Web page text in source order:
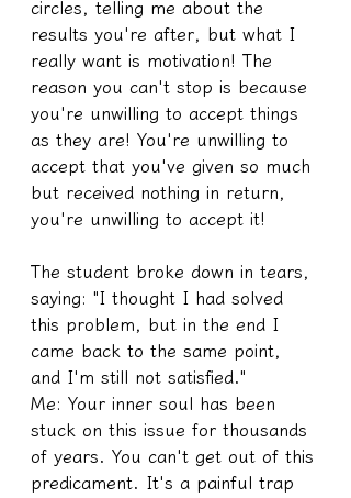
circles, telling me about the
results you're after, but what I
really want is motivation! The
reason you can't stop is because
you're unwilling to accept things
as they are! You're unwilling to
accept that you've given so much
but received nothing in return,
you're unwilling to accept it!
The student broke down in tears,
saying: "I thought I had solved
this problem, but in the end I
came back to the same point,
and I'm still not satisfied."
Me: Your inner soul has been
stuck on this issue for thousands
of years. You can't get out of this
predicament. It's a painful trap